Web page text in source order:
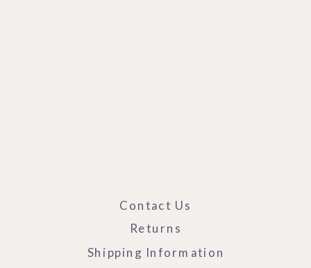
Shipping Information
Returns
Contact Us